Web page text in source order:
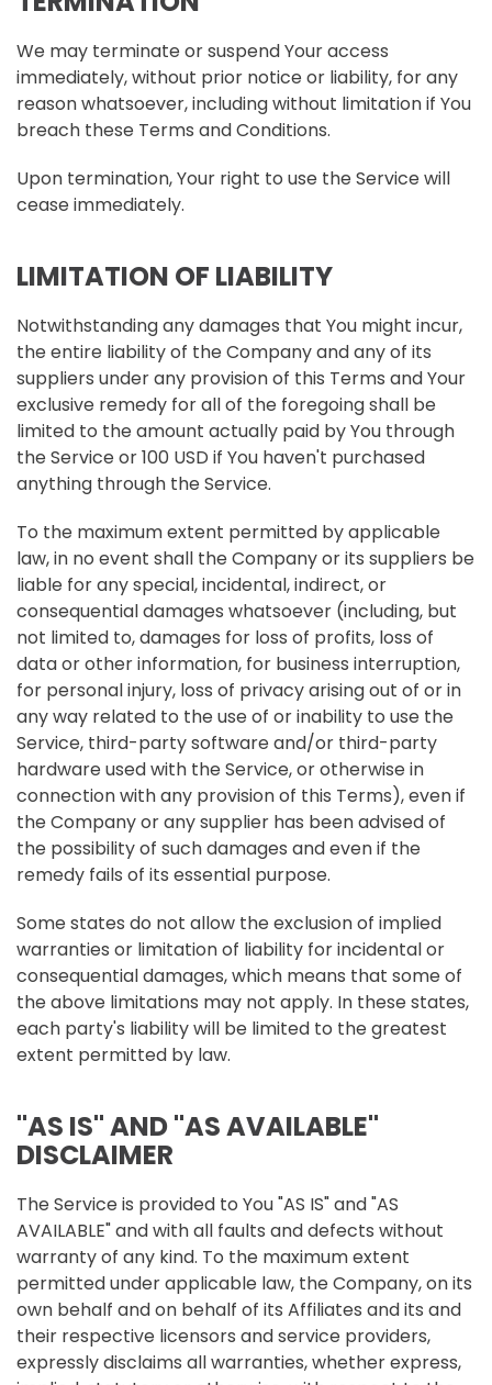
We may terminate or suspend Your access
immediately, without prior notice or liability, for any
reason whatsoever, including without limitation if You
breach these Terms and Conditions.
Upon termination, Your right to use the Service will
cease immediately.
LIMITATION OF LIABILITY
Notwithstanding any damages that You might incur,
the entire liability of the Company and any of its
suppliers under any provision of this Terms and Your
exclusive remedy for all of the foregoing shall be
limited to the amount actually paid by You through
the Service or 100 USD if You haven't purchased
anything through the Service.
To the maximum extent permitted by applicable
law, in no event shall the Company or its suppliers be
liable for any special, incidental, indirect, or
consequential damages whatsoever (including, but
not limited to, damages for loss of profits, loss of
data or other information, for business interruption,
for personal injury, loss of privacy arising out of or in
any way related to the use of or inability to use the
Service, third-party software and/or third-party
hardware used with the Service, or otherwise in
connection with any provision of this Terms), even if
the Company or any supplier has been advised of
the possibility of such damages and even if the
remedy fails of its essential purpose.
Some states do not allow the exclusion of implied
warranties or limitation of liability for incidental or
consequential damages, which means that some of
the above limitations may not apply. In these states,
each party's liability will be limited to the greatest
extent permitted by law.
"AS IS" AND "AS AVAILABLE"
DISCLAIMER
The Service is provided to You "AS IS" and "AS
AVAILABLE" and with all faults and defects without
warranty of any kind. To the maximum extent
permitted under applicable law, the Company, on its
own behalf and on behalf of its Affiliates and its and
their respective licensors and service providers,
expressly disclaims all warranties, whether express,